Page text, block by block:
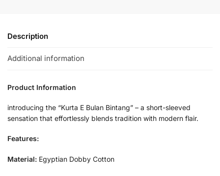
Description
Additional information
Product Information
introducing the “Kurta E Bulan Bintang” – a short-sleeved
sensation that effortlessly blends tradition with modern flair.
Features:
Material: Egyptian Dobby Cotton